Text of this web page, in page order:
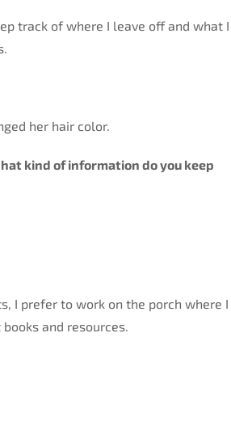
track of where I leave off and what I
her hair color.
kind of information do you keep
I prefer to work on the porch where I
and resources.